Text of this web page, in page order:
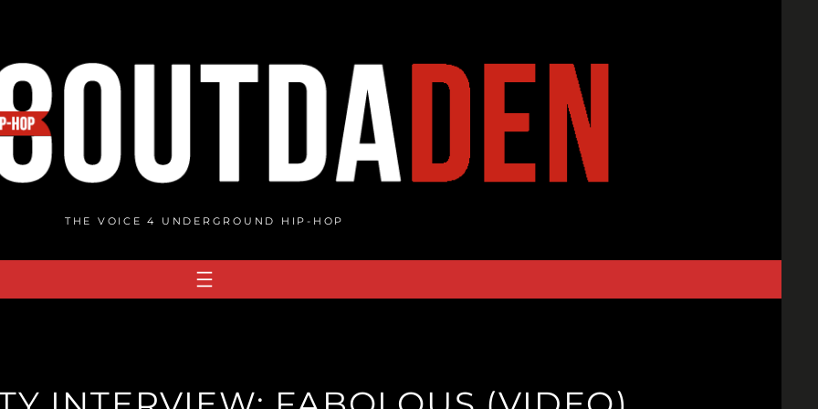
THE VOICE 4 UNDERGROUND HIP-HOP